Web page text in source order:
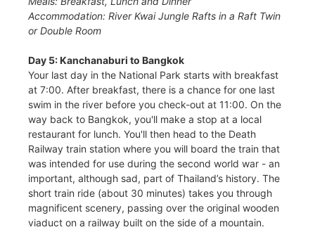
Accommodation: River Kwai Jungle Rafts in a Raft Twin
or Double Room
Day 5: Kanchanaburi to Bangkok
Your last day in the National Park starts with breakfast
at 7:00. After breakfast, there is a chance for one last
swim in the river before you check-out at 11:00. On the
way back to Bangkok, you'll make a stop at a local
restaurant for lunch. You'll then head to the Death
Railway train station where you will board the train that
was intended for use during the second world war - an
important, although sad, part of Thailand’s history. The
short train ride (about 30 minutes) takes you through
magnificent scenery, passing over the original wooden
viaduct on a railway built on the side of a mountain.